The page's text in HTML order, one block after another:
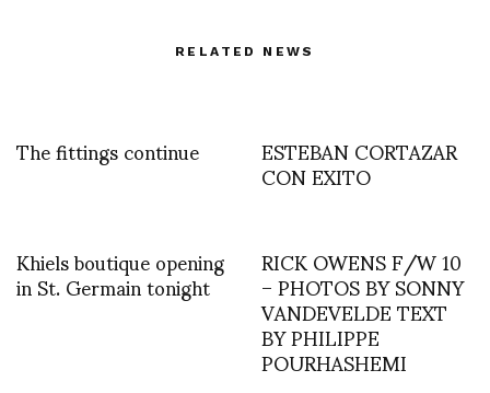
RELATED NEWS
The fittings continue ESTEBAN CORTAZAR
CON EXITO
Khiels boutique opening
in St. Germain tonight RICK OWENS F/W 10
– PHOTOS BY SONNY
VANDEVELDE TEXT
BY PHILIPPE
POURHASHEMI